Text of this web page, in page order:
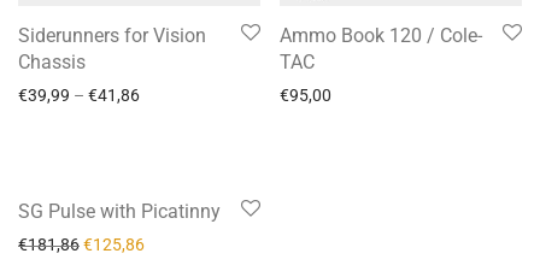
Siderunners for Vision
Chassis
€39,99 – €41,86
Ammo Book 120 / Cole-
TAC
€95,00
-31
SG Pulse with Picatinny
€181,86€125,86